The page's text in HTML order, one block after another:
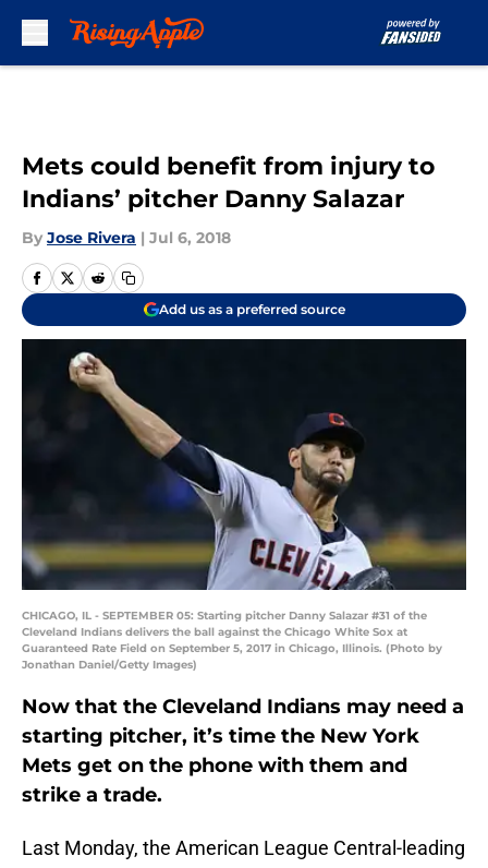
Mets could benefit from injury to
Indians’ pitcher Danny Salazar
By Jose Rivera | Jul 6, 2018
Add us as a preferred source
CHICAGO, IL - SEPTEMBER 05: Starting pitcher Danny Salazar #31 of the
Cleveland Indians delivers the ball against the Chicago White Sox at
Guaranteed Rate Field on September 5, 2017 in Chicago, Illinois. (Photo by
Jonathan Daniel/Getty Images)
Now that the Cleveland Indians may need a
starting pitcher, it’s time the New York
Mets get on the phone with them and
strike a trade.
Last Monday, the American League Central-leading